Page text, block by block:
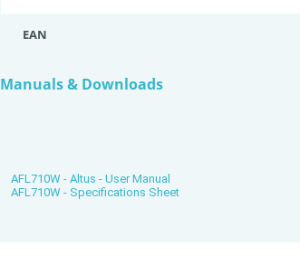
EAN
Manuals & Downloads
AFL710W - Altus - User Manual
AFL710W - Specifications Sheet